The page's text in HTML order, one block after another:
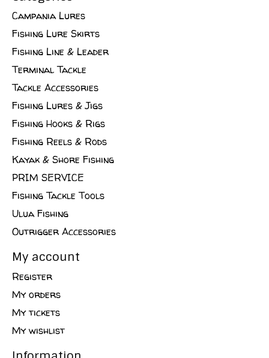
Campania Lures
Fishing Lure Skirts
Fishing Line & Leader
Terminal Tackle
Tackle Accessories
Fishing Lures & Jigs
Fishing Hooks & Rigs
Fishing Reels & Rods
Kayak & Shore Fishing
PRIM SERVICE
Fishing Tackle Tools
Ulua Fishing
Outrigger Accessories
My account
Register
My orders
My tickets
My wishlist